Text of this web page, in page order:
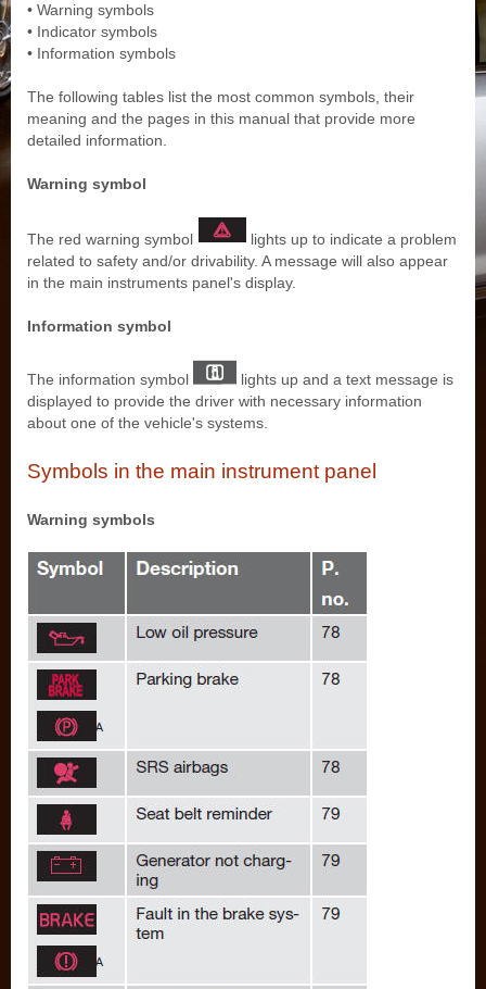
• Warning symbols
• Indicator symbols
• Information symbols
The following tables list the most common symbols, their
meaning and the pages in this manual that provide more
detailed information.
Warning symbol
The red warning symbol
lights up to indicate a problem
related to safety and/or drivability. A message will also appear
in the main instruments panel's display.
Information symbol
The information symbol
lights up and a text message is
displayed to provide the driver with necessary information
about one of the vehicle's systems.
Symbols in the main instrument panel
Warning symbols